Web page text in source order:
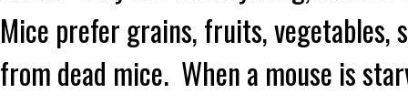
Mice prefer grains, fruits, vegetables,
from dead mice. When a mouse is